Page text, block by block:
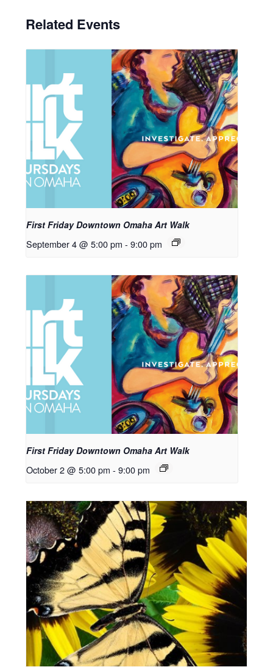
Related Events
First Friday Downtown Omaha Art Walk
September 4 @ 5:00 pm - 9:00 pm
First Friday Downtown Omaha Art Walk
October 2 @ 5:00 pm - 9:00 pm